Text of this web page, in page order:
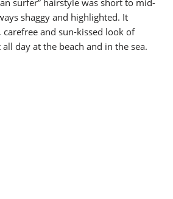
surfer” hairstyle was short to mid-
shaggy and highlighted. It
and sun-kissed look of
day at the beach and in the sea.